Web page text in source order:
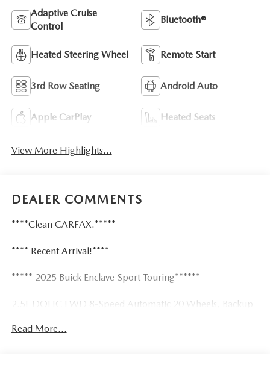
Adaptive Cruise
Control
Bluetooth®
Heated Steering Wheel Remote Start
3rd Row Seating Android Auto
Apple CarPlay Heated Seats
View More Highlights...
DEALER COMMENTS
****Clean CARFAX.*****
**** Recent Arrival!****
***** 2025 Buick Enclave Sport Touring******
2.5L DOHC FWD 8-Speed Automatic 20 Wheels, Backup
Departure, FWD, Air Conditioning, Alloy wheels,
Read More...